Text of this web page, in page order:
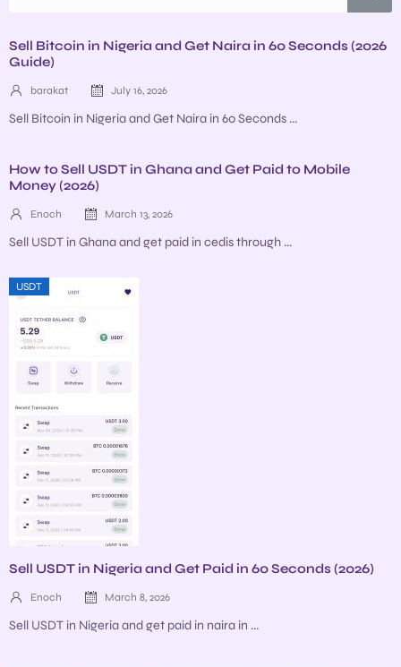
Sell Bitcoin in Nigeria and Get Naira in 60 Seconds (2026
Guide)
barakat July 16, 2026
Sell Bitcoin in Nigeria and Get Naira in 60 Seconds ...
How to Sell USDT in Ghana and Get Paid to Mobile
Money (2026)
Enoch March 13, 2026
Sell USDT in Ghana and get paid in cedis through ...
USDT
Sell USDT in Nigeria and Get Paid in 60 Seconds (2026)
Enoch March 8, 2026
Sell USDT in Nigeria and get paid in naira in ...